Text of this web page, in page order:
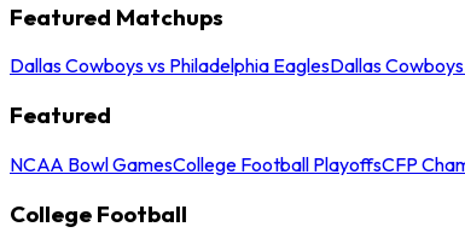
Featured Matchups
Dallas Cowboys vs Philadelphia EaglesDallas
Featured
NCAA Bowl GamesCollege Football PlayoffsCFP
College Football